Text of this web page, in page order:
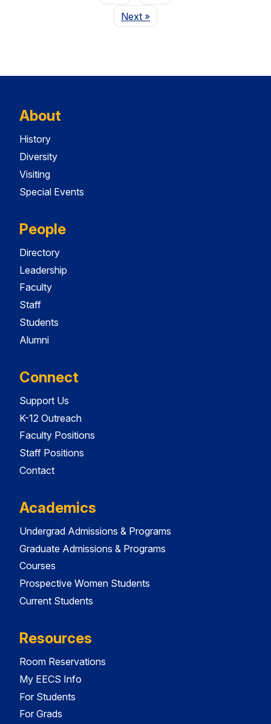
NextPage
»
About
History
Diversity
Visiting
Special Events
People
Directory
Leadership
Faculty
Staff
Students
Alumni
Connect
Support Us
K-12 Outreach
Faculty Positions
Staff Positions
Contact
Academics
Undergrad Admissions & Programs
Graduate Admissions & Programs
Courses
Prospective Women Students
Current Students
Resources
Room Reservations
My EECS Info
For Students
For Grads